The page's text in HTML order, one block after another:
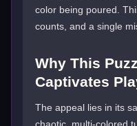
color being poured.
counts, and a single
Why This
Captivates
The appeal lies in its